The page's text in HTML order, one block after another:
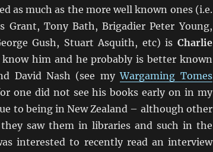
as much as the more well known ones (i.e.
Grant, Tony Bath, Brigadier Peter Young,
Gush, Stuart Asquith, etc) is Charlie
him and he probably is better known
David Nash (see myWargaming Tomes
one did not see his books early on in my
to being in New Zealand – although other
saw them in libraries and such in the
interested to recently read an interview